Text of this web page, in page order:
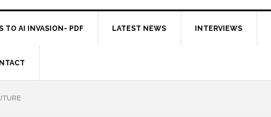
TO AI INVASION- PDF LATEST NEWS INTERVIEWS